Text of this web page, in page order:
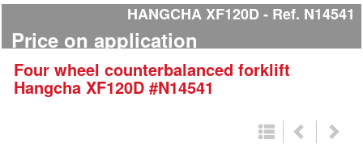
HANGCHA XF120D Ref. N14541
Price on application
Four wheel counterbalanced forklift
Hangcha XF120D #N14541